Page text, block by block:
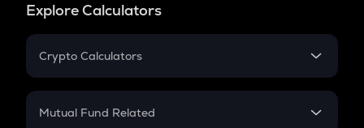
Explore Calculators
Crypto Calculators
Crypto SIP Calculator
Mutual Fund Related